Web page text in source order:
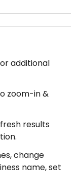
additional
zoom-in &
results
change
name, set